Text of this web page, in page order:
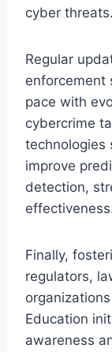
cyber threats.
Regular
enforcement
pace with
cybercrime
technologies
improve
detection,
Finally,
regulators,
Education
awareness